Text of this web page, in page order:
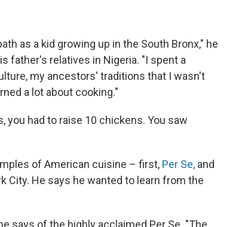
as a kid growing up in the South Bronx," he
father's relatives in Nigeria. "I spent a
my ancestors' traditions that I wasn't
a lot about cooking."
you had to raise 10 chickens. You saw
of American cuisine – first, Per Se, and
City. He says he wanted to learn from the
says of the highly acclaimed Per Se. "The